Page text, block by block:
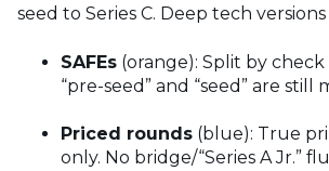
seed to Series C. Deep tech
SAFEs (orange): Split by
“pre-seed” and “seed” are still
Priced rounds (blue): True
only. No bridge/“Series A Jr.”